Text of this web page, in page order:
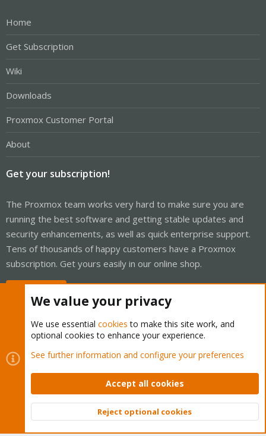
Home
Get Subscription
Wiki
Downloads
Proxmox Customer Portal
About
Get your subscription!
The Proxmox team works very hard to make sure you are
running the best software and getting stable updates and
security enhancements, as well as quick enterprise support.
Tens of thousands of happy customers have a Proxmox
subscription. Get yours easily in our online shop.
Cookies
Proxmox Support Forum - Light Mode
Contact us
Terms and rules Privacy policy Help Home
Community platform by XenForo © 2010-2026 XenForo Ltd.
Top
We value your privacy
We use essential cookies to make this site work, and
optional cookies to enhance your experience.
See further information and configure your preferences
Accept all cookies
Reject optional cookies